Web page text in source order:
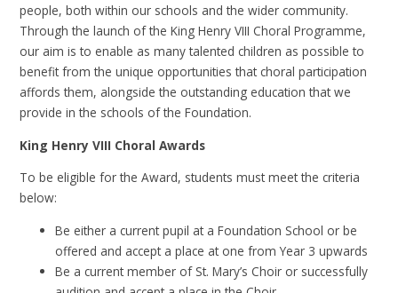
people, both within our schools and the wider community.
Through the launch of the King Henry VIII Choral Programme,
our aim is to enable as many talented children as possible to
benefit from the unique opportunities that choral participation
affords them, alongside the outstanding education that we
provide in the schools of the Foundation.
King Henry VIII Choral Awards
To be eligible for the Award, students must meet the criteria
below:
Be either a current pupil at a Foundation School or be
offered and accept a place at one from Year 3 upwards
Be a current member of St. Mary’s Choir or successfully